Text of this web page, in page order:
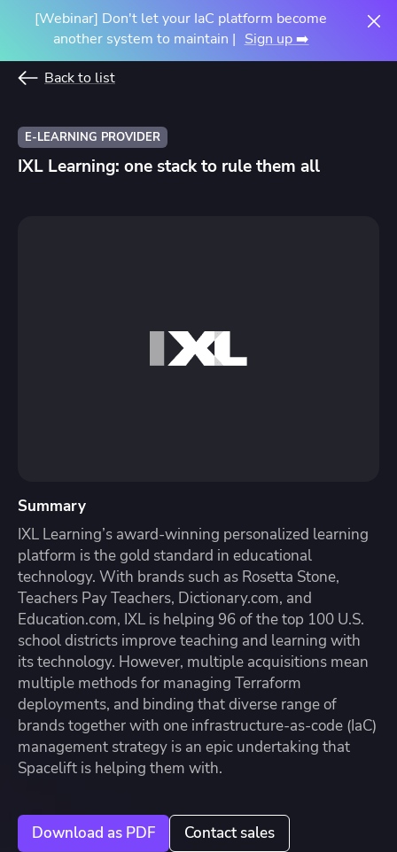
[Webinar] Don't let your IaC platform become
another system to maintain | Sign up ➡️
Back to list
E-LEARNING PROVIDER
IXL Learning: one stack to rule them all
Summary
IXL Learning’s award-winning personalized learning
platform is the gold standard in educational
technology. With brands such as Rosetta Stone,
Teachers Pay Teachers, Dictionary.com, and
Education.com, IXL is helping 96 of the top 100 U.S.
school districts improve teaching and learning with
its technology. However, multiple acquisitions mean
multiple methods for managing Terraform
deployments, and binding that diverse range of
brands together with one infrastructure-as-code (IaC)
management strategy is an epic undertaking that
Spacelift is helping them with.
Download as PDF Contact sales